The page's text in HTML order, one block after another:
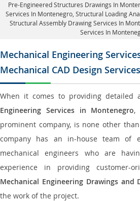
Pre-Engineered Structures Drawings In
Services In Montenegro, Structural Loading
Structural Assembly Drawing Services In
Services In
Mechanical Engineering
Mechanical CAD Design Services
When it comes to providing detailed
Engineering Services in Montenegro,
prominent company, is none other
company has an in-house team of
mechanical engineers who are
experience in providing customer-
Mechanical Engineering Drawings and
the work of the project.